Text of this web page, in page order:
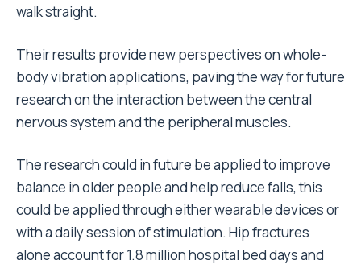
walk straight.
Their results provide new perspectives on whole-
body vibration applications, paving the way for future
research on the interaction between the central
nervous system and the peripheral muscles.
The research could in future be applied to improve
balance in older people and help reduce falls, this
could be applied through either wearable devices or
with a daily session of stimulation. Hip fractures
alone account for 1.8 million hospital bed days and